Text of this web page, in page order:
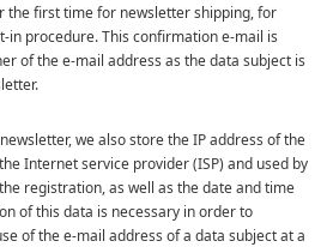
the first time for newsletter shipping, for
in procedure. This confirmation e-mail is
of the e-mail address as the data subject is
we also store the IP address of the
Internet service provider (ISP) and used by
registration, as well as the date and time
of this data is necessary in order to
of the e-mail address of a data subject at a